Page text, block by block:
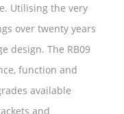
Utilising the very
over twenty years
design. The RB09
function and
available
and